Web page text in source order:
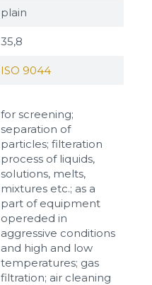
plain
35,8
ISO 9044
for screening;
separation of
particles; filteration
process of liquids,
solutions, melts,
mixtures etc.; as a
part of equipment
opereded in
aggressive conditions
and high and low
temperatures; gas
filtration; air cleaning